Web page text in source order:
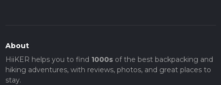
About
HiiKER helps you to find 1000sof the best backpacking and
hiking adventures, with reviews, photos, and great places to
stay.